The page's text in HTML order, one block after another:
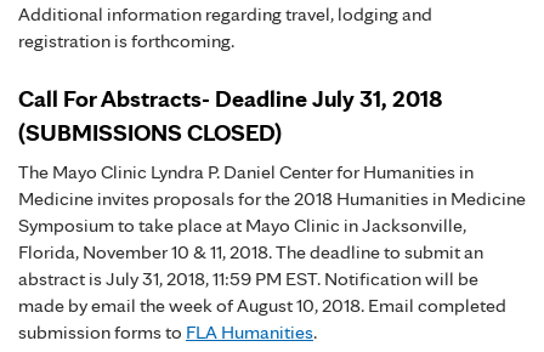
Additional information regarding travel, lodging and
registration is forthcoming.
Call For Abstracts- Deadline July 31, 2018
(SUBMISSIONS CLOSED)
The Mayo Clinic Lyndra P. Daniel Center for Humanities in
Medicine invites proposals for the 2018 Humanities in Medicine
Symposium to take place at Mayo Clinic in Jacksonville,
Florida, November 10 & 11, 2018. The deadline to submit an
abstract is July 31, 2018, 11:59 PM EST. Notification will be
made by email the week of August 10, 2018. Email completed
submission forms to FLA Humanities.